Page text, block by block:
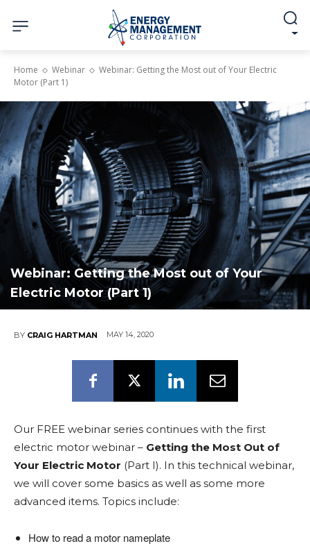
Home Webinar
Webinar: Getting the Most out of Your Electric
Motor (Part 1)
Webinar: Getting the Most out of Your
Electric Motor (Part 1)
BY CRAIG HARTMAN MAY 14, 2020
Our FREE webinar series continues with the first
electric motor webinar – Getting the Most Out of
Your Electric Motor (Part I). In this technical webinar,
we will cover some basics as well as some more
advanced items. Topics include:
How to read a motor nameplate